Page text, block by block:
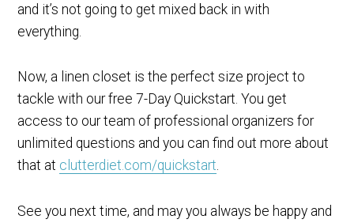
and it’s not going to get mixed back in with
everything.
Now, a linen closet is the perfect size project to
tackle with our free 7-Day Quickstart. You get
access to our team of professional organizers for
unlimited questions and you can find out more about
that at clutterdiet.com/quickstart.
See you next time, and may you always be happy and